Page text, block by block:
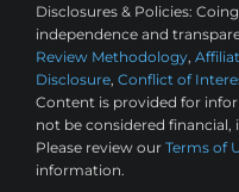
Disclosures & Policies:
independence and
Review Methodology,
Disclosure, Conflict of
Content is provided for
not be considered financial,
Please review our Terms of
information.